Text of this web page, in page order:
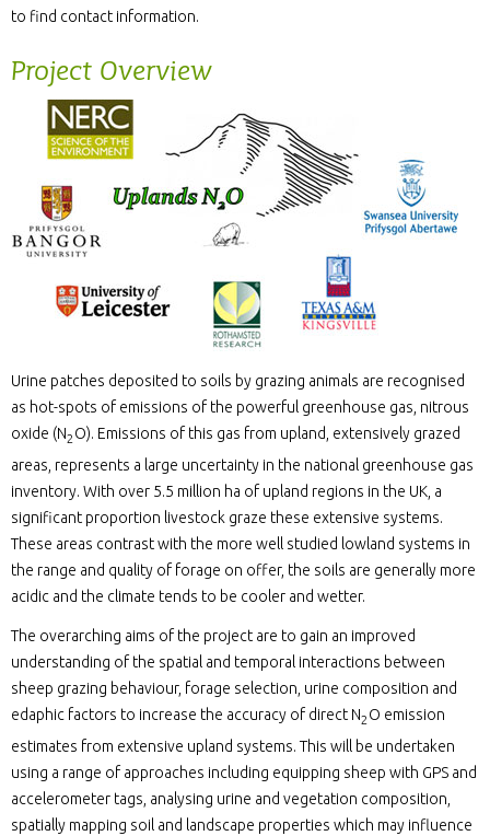
to find contact information.
Project Overview
Urine patches deposited to soils by grazing animals are recognised
as hot-spots of emissions of the powerful greenhouse gas, nitrous
oxide (N2 O). Emissions of this gas from upland, extensively grazed
areas, represents a large uncertainty in the national greenhouse gas
inventory. With over 5.5 million ha of upland regions in the UK, a
significant proportion livestock graze these extensive systems.
These areas contrast with the more well studied lowland systems in
the range and quality of forage on offer, the soils are generally more
acidic and the climate tends to be cooler and wetter.
The overarching aims of the project are to gain an improved
understanding of the spatial and temporal interactions between
sheep grazing behaviour, forage selection, urine composition and
edaphic factors to increase the accuracy of direct N2 O emission
estimates from extensive upland systems. This will be undertaken
using a range of approaches including equipping sheep with GPS and
accelerometer tags, analysing urine and vegetation composition,
spatially mapping soil and landscape properties which may influence